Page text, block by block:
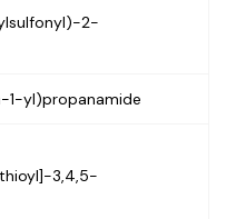
2-
yl)propanamide
3,4,5-